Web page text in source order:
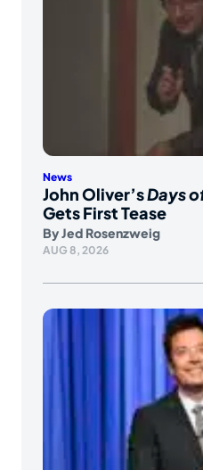
News
John Oliver’sDays
Gets First Tease
ByJed Rosenzweig
AUG 8, 2026